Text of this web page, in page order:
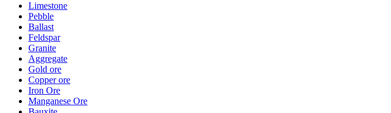
Limestone
Pebble
Ballast
Feldspar
Granite
Aggregate
Gold ore
Copper ore
Iron Ore
Manganese Ore